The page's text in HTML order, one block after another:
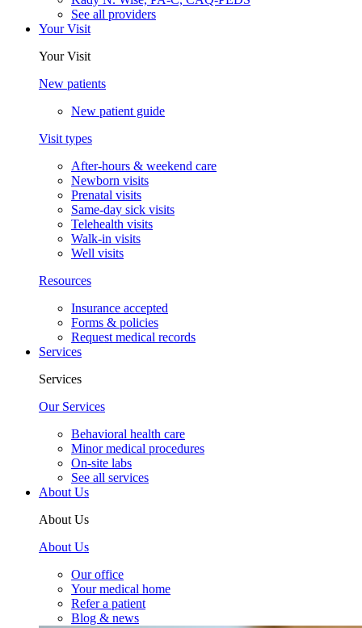
See all providers
Your Visit
Your Visit
New patients
New patient guide
Visit types
After-hours & weekend care
Newborn visits
Prenatal visits
Same-day sick visits
Telehealth visits
Walk-in visits
Well visits
Resources
Insurance accepted
Forms & policies
Request medical records
Services
Services
Our Services
Behavioral health care
Minor medical procedures
On-site labs
See all services
About Us
About Us
About Us
Our office
Your medical home
Refer a patient
Blog & news